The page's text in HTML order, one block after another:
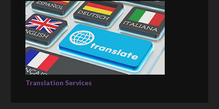
Translation Services